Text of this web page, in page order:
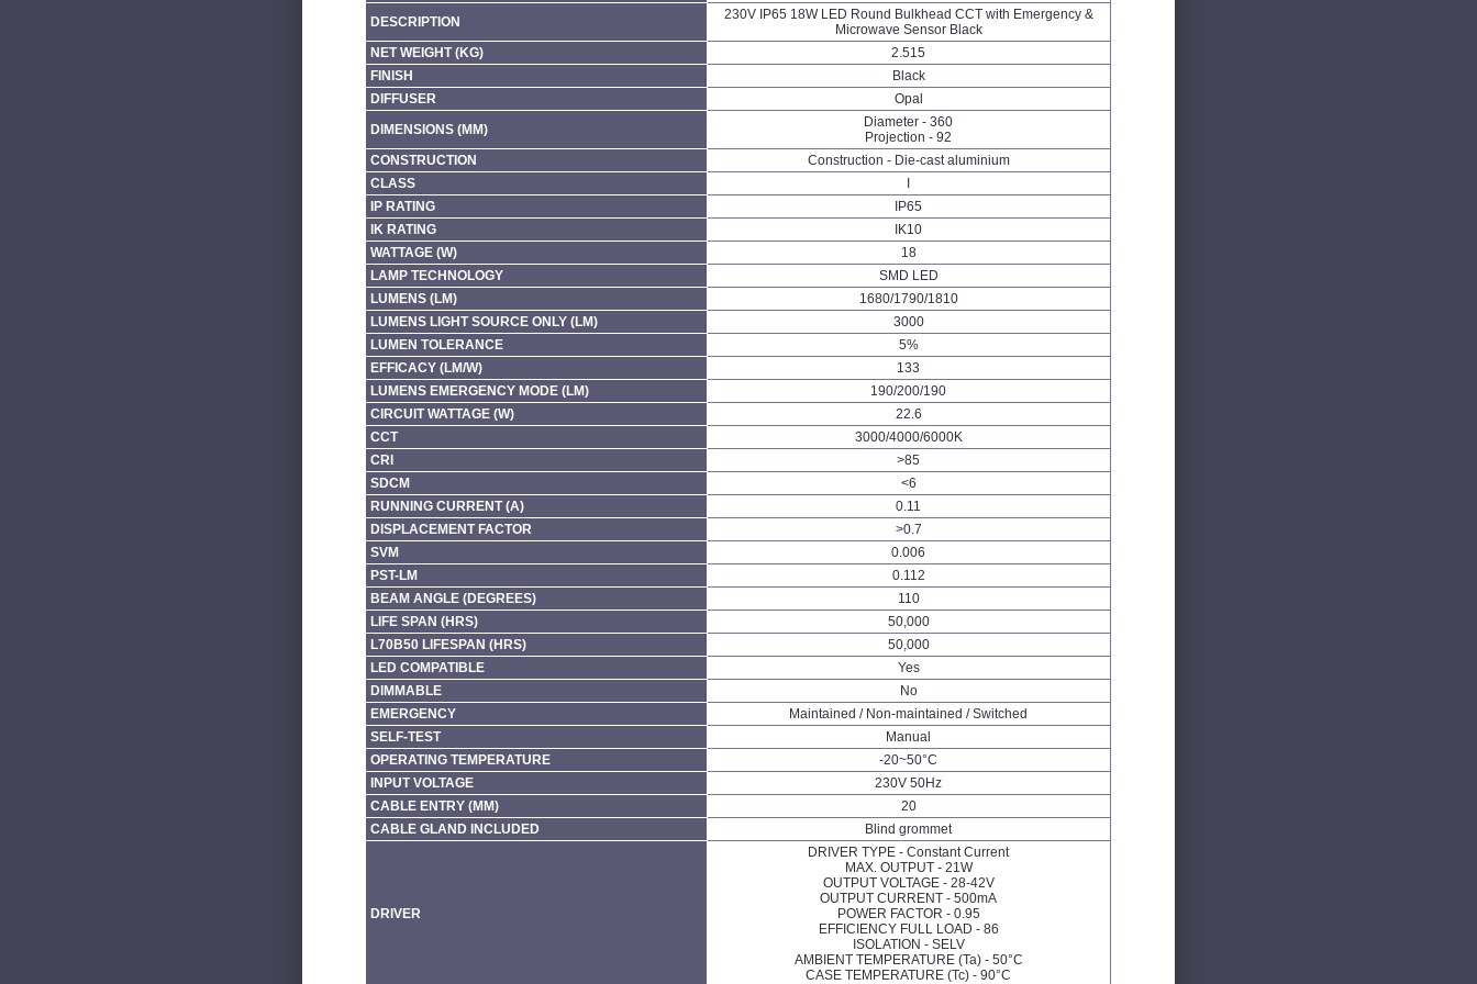
DESCRIPTION
230V IP65 18W LED Round Bulkhead CCT with Emergency &
Microwave Sensor Black
NET WEIGHT (KG)
2.515
FINISH
Black
DIFFUSER
Opal
DIMENSIONS (MM)
Diameter - 360
Projection - 92
CONSTRUCTION
Construction - Die-cast aluminium
CLASS
IP RATING
IP65
IK RATING
IK10
WATTAGE (W)
18
LAMP TECHNOLOGY
SMD LED
LUMENS (LM)
1680/1790/1810
LUMENS LIGHT SOURCE ONLY (LM)
3000
LUMEN TOLERANCE
5%
EFFICACY (LM/W)
133
LUMENS EMERGENCY MODE (LM)
190/200/190
CIRCUIT WATTAGE (W)
22.6
CCT
3000/4000/6000K
CRI
>85
SDCM
<6
RUNNING CURRENT (A)
0.11
DISPLACEMENT FACTOR
>0.7
SVM
0.006
PST-LM
0.112
BEAM ANGLE (DEGREES)
110
LIFE SPAN (HRS)
50,000
L70B50 LIFESPAN (HRS)
50,000
LED COMPATIBLE
Yes
DIMMABLE
No
EMERGENCY
Maintained / Non-maintained / Switched
SELF-TEST
Manual
OPERATING TEMPERATURE
-20~50°C
INPUT VOLTAGE
230V 50Hz
CABLE ENTRY (MM)
20
CABLE GLAND INCLUDED
Blind grommet
DRIVER
DRIVER TYPE - Constant Current
MAX. OUTPUT - 21W
OUTPUT VOLTAGE - 28-42V
OUTPUT CURRENT - 500mA
POWER FACTOR - 0.95
EFFICIENCY FULL LOAD - 86
ISOLATION - SELV
AMBIENT TEMPERATURE (Ta) - 50°C
CASE TEMPERATURE (Tc) - 90°C